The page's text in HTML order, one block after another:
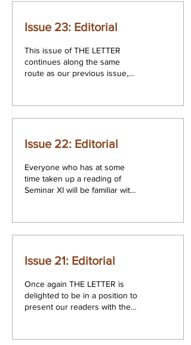
Issue 23: Editorial
This issue of THE LETTER
continues along the same
route as our previous issue,
Issue 22: Editorial
Everyone who has at some
time taken up a reading of
Seminar XI will be familiar with
Issue 21: Editorial
Once again THE LETTER is
delighted to be in a position to
present our readers with the